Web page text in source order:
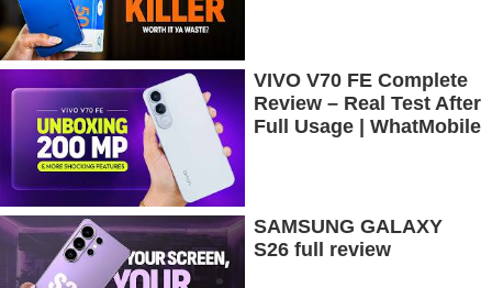
VIVO V70 FE Complete
Review – Real Test After
Full Usage | WhatMobile
SAMSUNG GALAXY
S26 full review